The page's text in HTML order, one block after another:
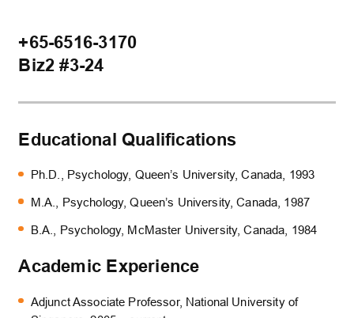
+65-6516-3170
Biz2 #3-24
Educational Qualifications
Ph.D., Psychology, Queen’s University, Canada, 1993
M.A., Psychology, Queen’s University, Canada, 1987
B.A., Psychology, McMaster University, Canada, 1984
Academic Experience
Adjunct Associate Professor, National University of